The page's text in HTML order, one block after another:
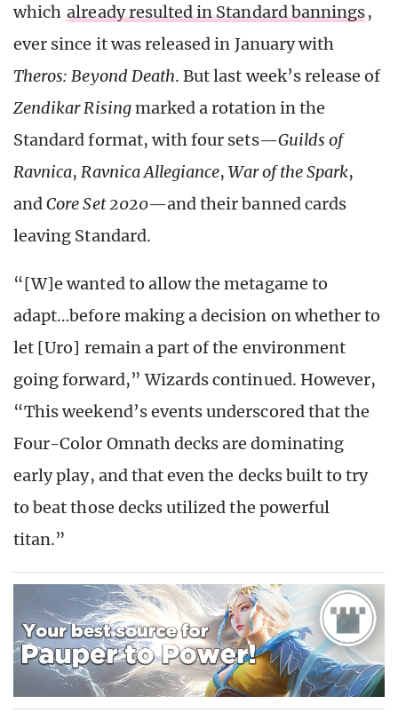
which already resulted in Standard bannings,
ever since it was released in January with
Theros: Beyond Death. But last week’s release of
Zendikar Risingmarked a rotation in the
Standard format, with four sets—Guilds of
Ravnica,Ravnica Allegiance,War of the Spark,
andCore Set 2020—and their banned cards
leaving Standard.
“[W]e wanted to allow the metagame to
adapt…before making a decision on whether to
let [Uro] remain a part of the environment
going forward,” Wizards continued. However,
“This weekend’s events underscored that the
Four-Color Omnath decks are dominating
early play, and that even the decks built to try
to beat those decks utilized the powerful
titan.”